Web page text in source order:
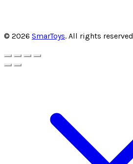
© 2026 SmarToys. All rights reserved